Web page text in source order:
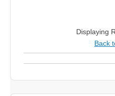
Displaying
Back